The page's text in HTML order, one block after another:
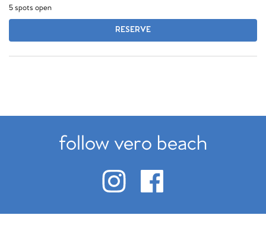
5 spots open
RESERVE
follow vero beach